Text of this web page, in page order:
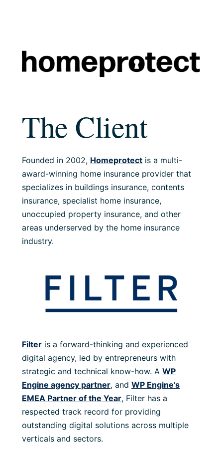
The Client
Founded in 2002, Homeprotect is a multi-
award-winning home insurance provider that
specializes in buildings insurance, contents
insurance, specialist home insurance,
unoccupied property insurance, and other
areas underserved by the home insurance
industry.
Filter is a forward-thinking and experienced
digital agency, led by entrepreneurs with
strategic and technical know-how. A WP
Engine agency partner, and WP Engine’s
EMEA Partner of the Year, Filter has a
respected track record for providing
outstanding digital solutions across multiple
verticals and sectors.